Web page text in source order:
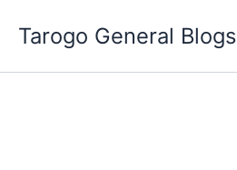
Tarogo General Blogs